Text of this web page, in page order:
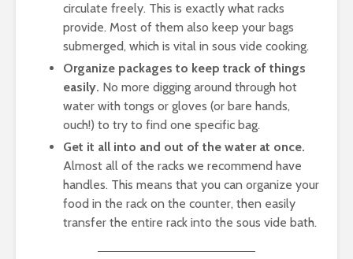
circulate freely. This is exactly what racks
provide. Most of them also keep your bags
submerged, which is vital in sous vide cooking.
Organize packages to keep track of things
easily. No more digging around through hot
water with tongs or gloves (or bare hands,
ouch!) to try to find one specific bag.
Get it all into and out of the water at once.
Almost all of the racks we recommend have
handles. This means that you can organize your
food in the rack on the counter, then easily
transfer the entire rack into the sous vide bath.